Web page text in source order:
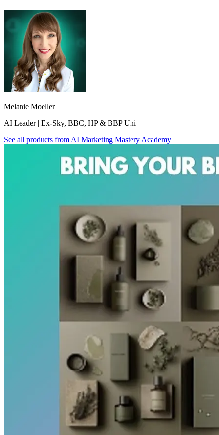
Melanie Moeller
AI Leader | Ex-Sky, BBC, HP & BBP Uni
See all products from AI Marketing Mastery Academy